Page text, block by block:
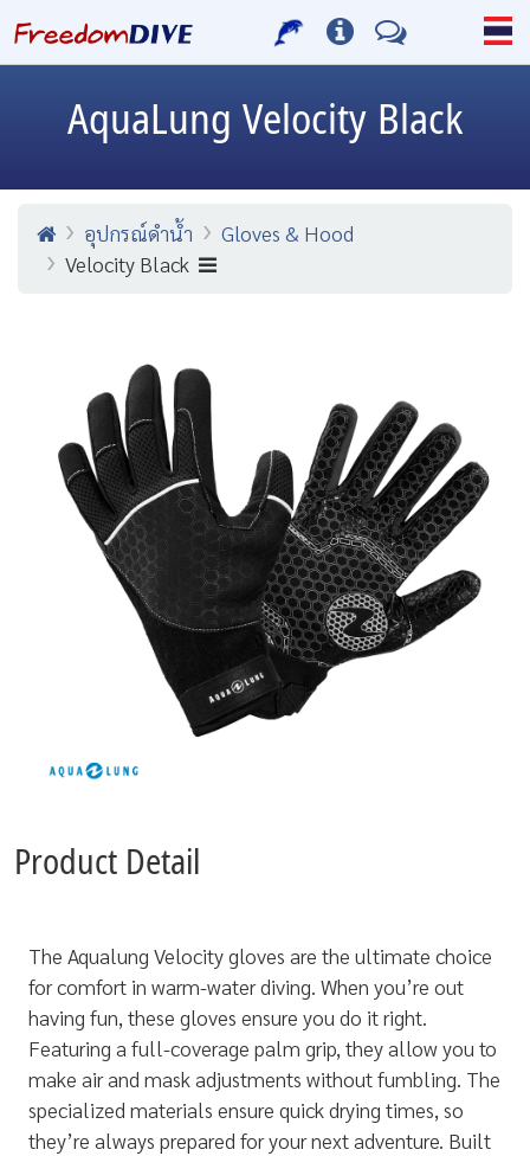
AquaLung Velocity Black
อุปกรณ์ดำน้ำ
Gloves & Hood
Velocity Black
Product Detail
The Aqualung Velocity gloves are the ultimate choice
for comfort in warm-water diving. When you’re out
having fun, these gloves ensure you do it right.
Featuring a full-coverage palm grip, they allow you to
make air and mask adjustments without fumbling. The
specialized materials ensure quick drying times, so
they’re always prepared for your next adventure. Built